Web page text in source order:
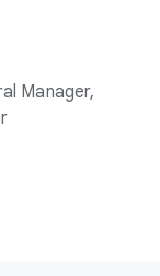
Manager,